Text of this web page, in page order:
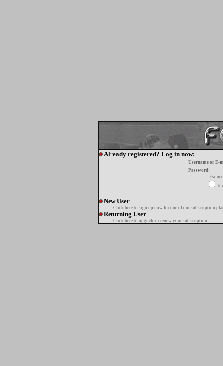
Already registered? Log in now:
Username or E-
Password:
New User
Click here to sign up now for one of our subscription
Returning User
Click here to upgrade or renew your subscription